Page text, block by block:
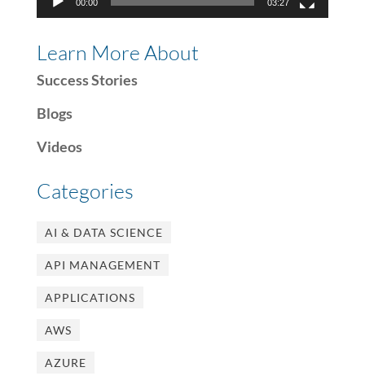
00:00 03:27
Learn More About
Success Stories
Blogs
Videos
Categories
AI & DATA SCIENCE
API MANAGEMENT
APPLICATIONS
AWS
AZURE